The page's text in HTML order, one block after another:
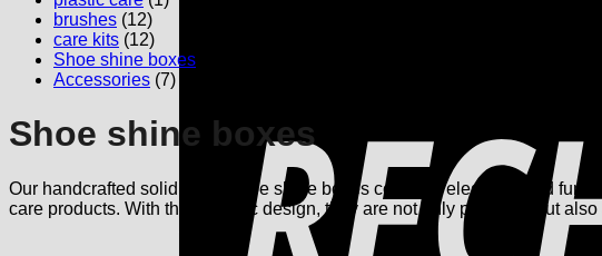
brushes (12)
care kits (12)
Shoe shine boxes
Accessories (7)
Shoe shine boxes
Our handcrafted solid wood shoe shine boxes combine elegance and
care products. With their classic design, they are not only practical, but